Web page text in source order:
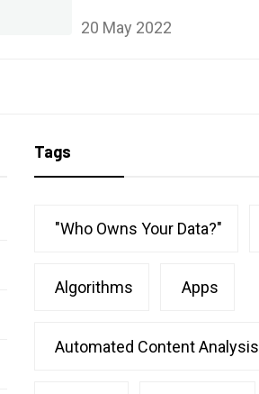
20 May 2022
Tags
"Who Owns Your Data?"
Algorithms Apps
Automated Content Analysis